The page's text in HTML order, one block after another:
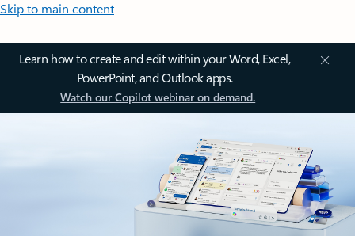
Skip to main content
Learn how to create and edit within your Word, Excel,
PowerPoint, and Outlook apps.
Watch our Copilot webinar on demand.